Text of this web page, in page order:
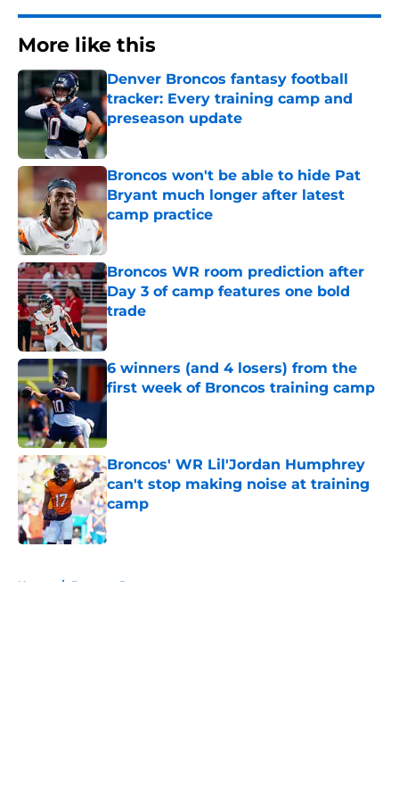
More like this
Denver Broncos fantasy football
tracker: Every training camp and
preseason update
Published by on Invalid Date
Broncos won't be able to hide Pat
Bryant much longer after latest
camp practice
Published by on Invalid Date
Broncos WR room prediction after
Day 3 of camp features one bold
trade
Published by on Invalid Date
6 winners (and 4 losers) from the
first week of Broncos training camp
Published by on Invalid Date
Broncos' WR Lil'Jordan Humphrey
can't stop making noise at training
camp
Home / Broncos Roster